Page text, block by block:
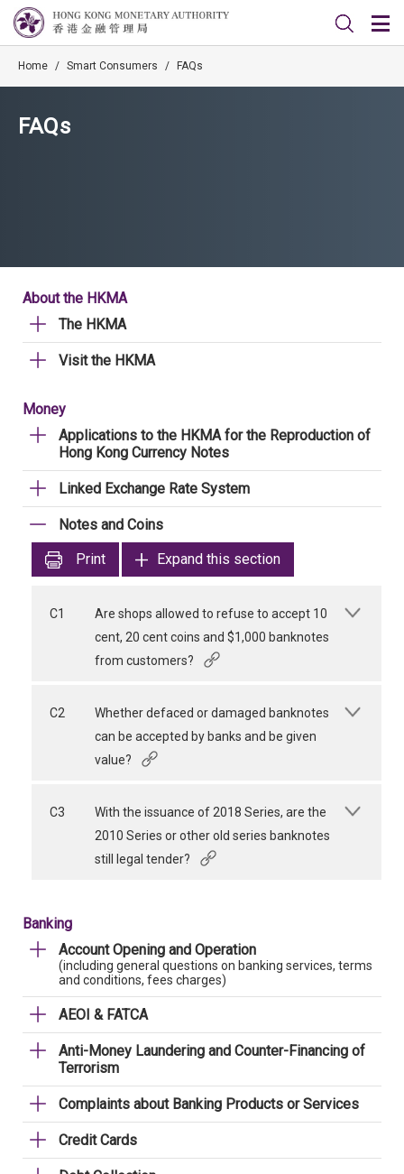
Home / Smart Consumers / FAQs
FAQs
About the HKMA
The HKMA
Visit the HKMA
Money
Applications to the HKMA for the Reproduction of
Hong Kong Currency Notes
Linked Exchange Rate System
Notes and Coins
Print
Expand this section
C1
Are shops allowed to refuse to accept 10
cent, 20 cent coins and $1,000 banknotes
from customers?
C2
Whether defaced or damaged banknotes
can be accepted by banks and be given
value?
C3
With the issuance of 2018 Series, are the
2010 Series or other old series banknotes
still legal tender?
Banking
Account Opening and Operation
(including general questions on banking services, terms
and conditions, fees charges)
AEOI & FATCA
Anti-Money Laundering and Counter-Financing of
Terrorism
Complaints about Banking Products or Services
Credit Cards